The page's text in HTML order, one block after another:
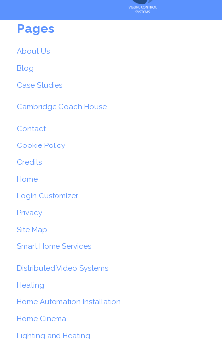
Pages
About Us
Blog
Case Studies
Cambridge Coach House
Contact
Cookie Policy
Credits
Home
Login Customizer
Privacy
Site Map
Smart Home Services
Distributed Video Systems
Heating
Home Automation Installation
Home Cinema
Lighting and Heating